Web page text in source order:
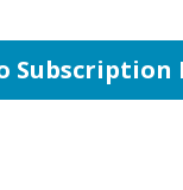
Subscription